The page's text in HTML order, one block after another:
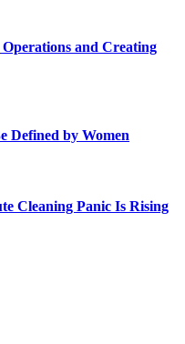
and Creating
Defined by Women
Cleaning Panic Is Rising